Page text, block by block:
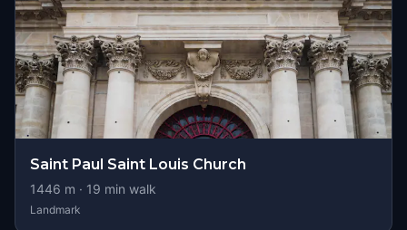
Saint Paul Saint Louis Church
1446 m · 19 min walk
Landmark